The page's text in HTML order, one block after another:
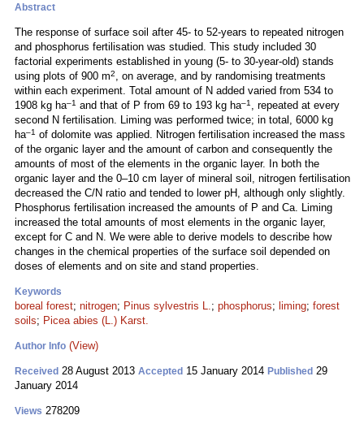
Abstract
The response of surface soil after 45- to 52-years to repeated nitrogen
and phosphorus fertilisation was studied. This study included 30
factorial experiments established in young (5- to 30-year-old) stands
using plots of 900 m2, on average, and by randomising treatments
within each experiment. Total amount of N added varied from 534 to
1908 kg ha–1 and that of P from 69 to 193 kg ha–1 , repeated at every
second N fertilisation. Liming was performed twice; in total, 6000 kg
ha–1 of dolomite was applied. Nitrogen fertilisation increased the mass
of the organic layer and the amount of carbon and consequently the
amounts of most of the elements in the organic layer. In both the
organic layer and the 0–10 cm layer of mineral soil, nitrogen fertilisation
decreased the C/N ratio and tended to lower pH, although only slightly.
Phosphorus fertilisation increased the amounts of P and Ca. Liming
increased the total amounts of most elements in the organic layer,
except for C and N. We were able to derive models to describe how
changes in the chemical properties of the surface soil depended on
doses of elements and on site and stand properties.
Keywords
boreal forest; nitrogen; Pinus sylvestris L.; phosphorus; liming; forest
soils; Picea abies (L.) Karst.
Author Info (View)
Received 28 August 2013 Accepted 15 January 2014 Published 29
January 2014
Views 278209